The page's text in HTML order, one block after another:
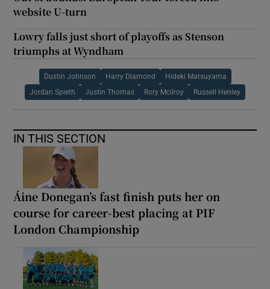
website U-turn
Lowry falls just short of playoffs as Stenson
triumphs at Wyndham
Dustin Johnson Harry Diamond Hideki Matsuyama
Jordan Spieth Justin Thomas Rory Mcilroy Russell Henley
IN THIS SECTION
Áine Donegan’s fast finish puts her on
course for career-best placing at PIF
London Championship